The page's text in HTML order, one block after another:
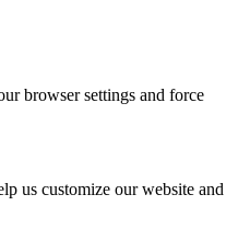
browser settings and force
us customize our website and